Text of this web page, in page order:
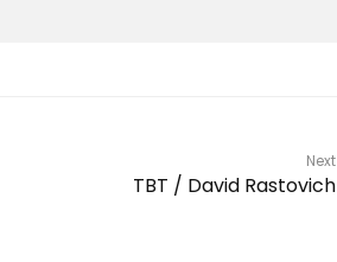
Next
TBT / David Rastovich